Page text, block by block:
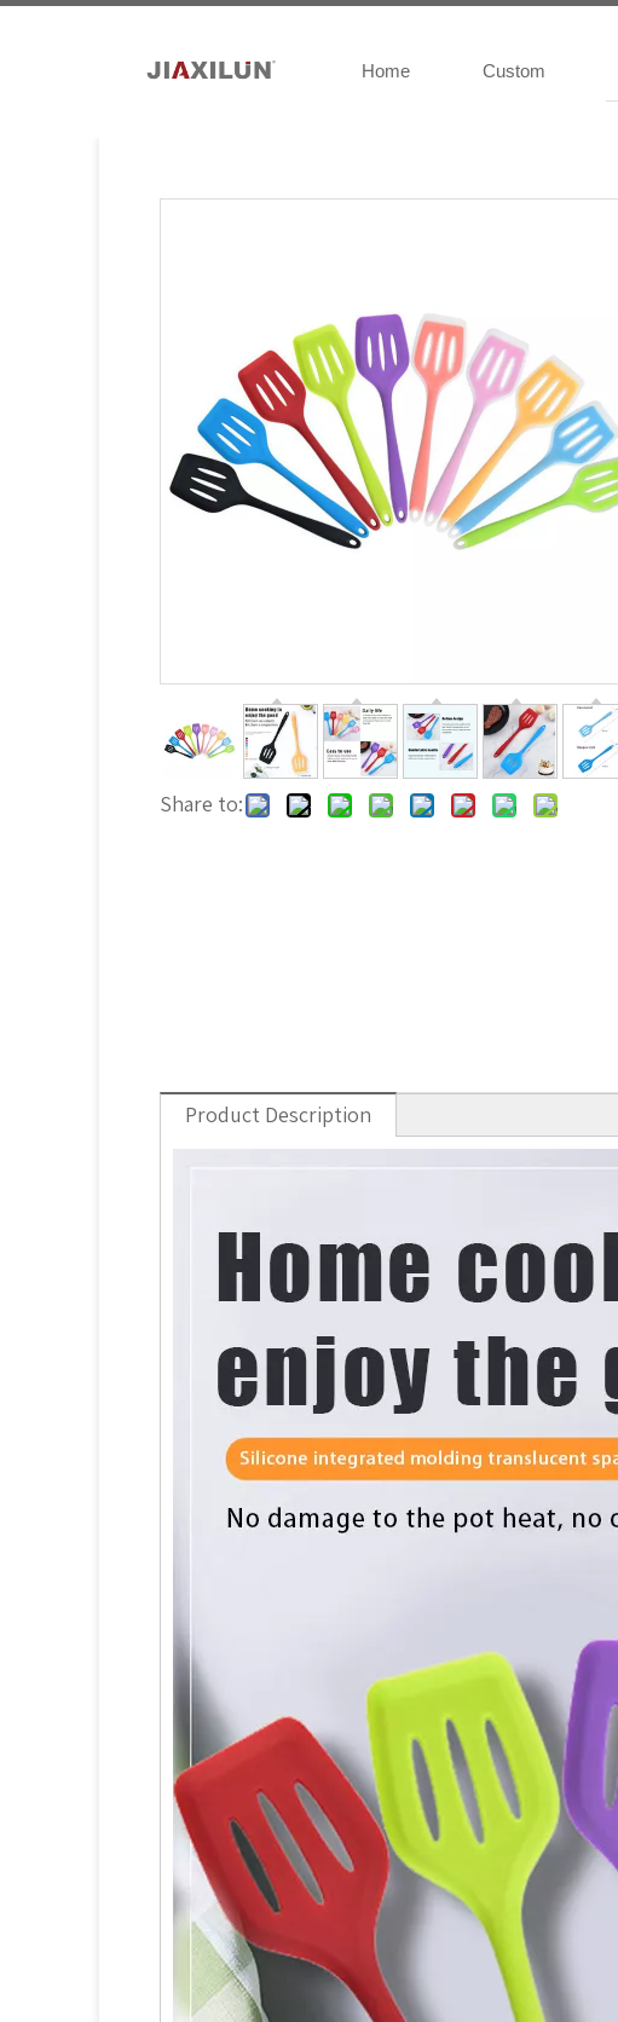
Home Custom
Share to:
Product Description